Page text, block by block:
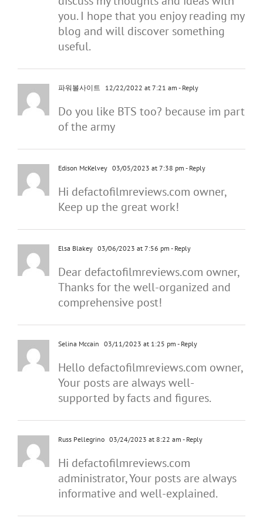
you. I hope that you enjoy reading my
blog and will discover something
useful.
파워볼사이트 12/22/2022 at 7:21 am - Reply
Do you like BTS too? because im part
of the army
Edison McKelvey 03/05/2023 at 7:38 pm - Reply
Hi defactofilmreviews.com owner,
Keep up the great work!
Elsa Blakey 03/06/2023 at 7:56 pm - Reply
Dear defactofilmreviews.com owner,
Thanks for the well-organized and
comprehensive post!
Selina Mccain 03/11/2023 at 1:25 pm - Reply
Hello defactofilmreviews.com owner,
Your posts are always well-
supported by facts and figures.
Russ Pellegrino 03/24/2023 at 8:22 am - Reply
Hi defactofilmreviews.com
administrator, Your posts are always
informative and well-explained.